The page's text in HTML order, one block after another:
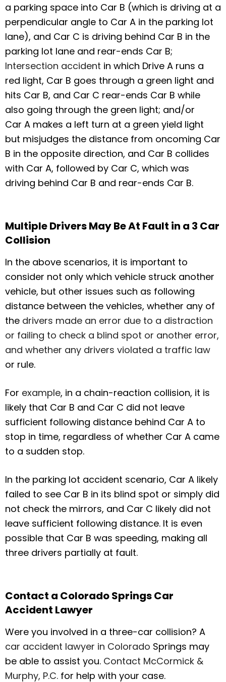
a parking space into Car B (which is driving at a
perpendicular angle to Car A in the parking lot
lane), and Car C is driving behind Car B in the
parking lot lane and rear-ends Car B;
Intersection accident in which Drive A runs a
red light, Car B goes through a green light and
hits Car B, and Car C rear-ends Car B while
also going through the green light; and/or
Car A makes a left turn at a green yield light
but misjudges the distance from oncoming Car
B in the opposite direction, and Car B collides
with Car A, followed by Car C, which was
driving behind Car B and rear-ends Car B.
Multiple Drivers May Be At Fault in a 3 Car
Collision
In the above scenarios, it is important to
consider not only which vehicle struck another
vehicle, but other issues such as following
distance between the vehicles, whether any of
the drivers made an error due to a distraction
or failing to check a blind spot or another error,
and whether any drivers violated a traffic law
or rule.
For example, in a chain-reaction collision, it is
likely that Car B and Car C did not leave
sufficient following distance behind Car A to
stop in time, regardless of whether Car A came
to a sudden stop.
In the parking lot accident scenario, Car A likely
failed to see Car B in its blind spot or simply did
not check the mirrors, and Car C likely did not
leave sufficient following distance. It is even
possible that Car B was speeding, making all
three drivers partially at fault.
Contact a Colorado Springs Car
Accident Lawyer
Were you involved in a three-car collision? A
car accident lawyer in Colorado Springs may
be able to assist you. Contact McCormick &
Murphy, P.C. for help with your case.